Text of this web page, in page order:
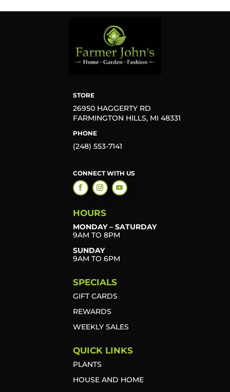
STORE
26950 HAGGERTY RD
FARMINGTON HILLS, MI 48331
PHONE
(248) 553-7141
CONNECT WITH US
HOURS
MONDAY – SATURDAY
9AM TO 8PM
SUNDAY
9AM TO 6PM
SPECIALS
GIFT CARDS
REWARDS
WEEKLY SALES
QUICK LINKS
PLANTS
HOUSE AND HOME